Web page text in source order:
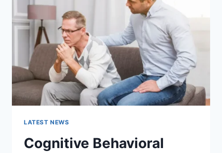
WEBSITE
PERFORMANCE
IN
2026
LATEST NEWS
Cognitive Behavioral